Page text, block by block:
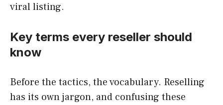
viral listing.
Key terms every reseller should
know
Before the tactics, the vocabulary. Reselling
has its own jargon, and confusing these